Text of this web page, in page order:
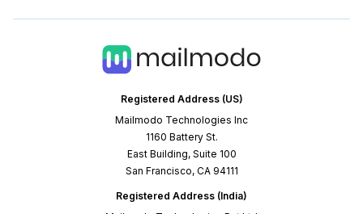
Registered Address (US)
Mailmodo Technologies Inc
1160 Battery St.
East Building, Suite 100
San Francisco, CA 94111
Registered Address (India)